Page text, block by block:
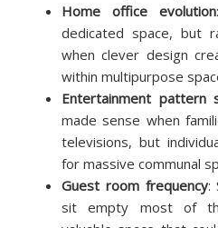
Home office evolution
dedicated space, but
when clever design
within multipurpose
Entertainment pattern
made sense when
televisions, but
for massive communal
Guest room frequency:
sit empty most of